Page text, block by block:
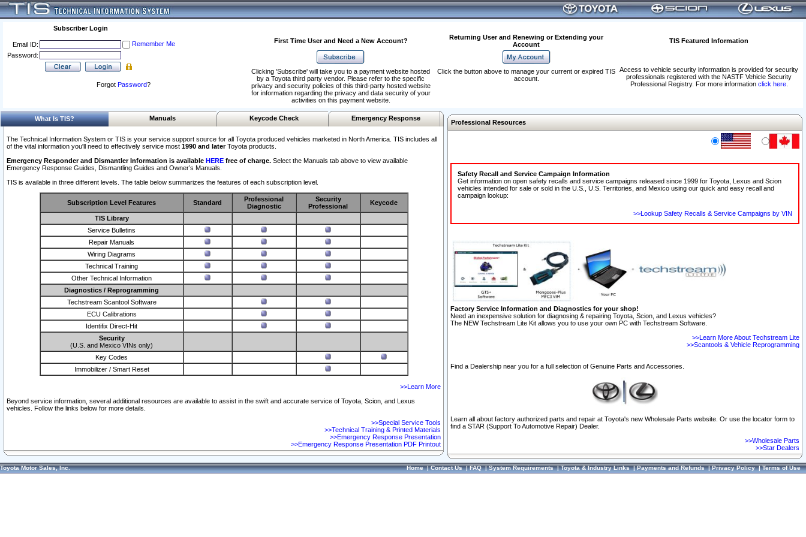
Subscriber Login
Email ID:
Remember Me
Password:
Forgot Password?
First Time User and Need a New Account?
Returning User and Renewing or Extending your
Account
TIS Featured Information
Access to vehicle security information is provided for security
professionals registered with the NASTF Vehicle Security
Professional Registry. For more information click here.
Clicking 'Subscribe' will take you to a payment website hosted
by a Toyota third party vendor. Please refer to the specific
privacy and security policies of this third-party hosted website
for information regarding the privacy and data security of your
activities on this payment website.
Click the button above to manage your current or expired TIS
account.
What Is TIS? Manuals Keycode Check Emergency Response
The Technical Information System or TIS is your service support source for all Toyota produced vehicles marketed in North America. TIS includes all
of the vital information you'll need to effectively service most 1990 and laterToyota products.
Emergency Responder and Dismantler Information is available HERE free of charge. Select the Manuals tab above to view available
Emergency Response Guides, Dismantling Guides and Owner’s Manuals.
TIS is available in three different levels. The table below summarizes the features of each subscription level.
Subscription Level Features Standard
Professional
Diagnostic
Security
Professional
Keycode
TIS Library
Service Bulletins
Repair Manuals
Wiring Diagrams
Technical Training
Other Technical Information
Diagnostics / Reprogramming
Techstream Scantool Software
ECU Calibrations
Identifix Direct-Hit
Security
(U.S. and Mexico VINs only)
Key Codes
Immobilizer / Smart Reset
>>Learn More
Beyond service information, several additional resources are available to assist in the swift and accurate service of Toyota, Scion, and Lexus
vehicles. Follow the links below for more details.
>>Special Service Tools
>>Technical Training & Printed Materials
>>Emergency Response Presentation
>>Emergency Response Presentation PDF Printout
Professional Resources
Safety Recall and Service Campaign Information
Get information on open safety recalls and service campaigns released since 1999 for Toyota, Lexus and Scion
vehicles intended for sale or sold in the U.S., U.S. Territories, and Mexico using our quick and easy recall and
campaign lookup:
>>Lookup Safety Recalls & Service Campaigns by VIN
Factory Service Information and Diagnostics for your shop!
Need an inexpensive solution for diagnosing & repairing Toyota, Scion, and Lexus vehicles?
The NEW Techstream Lite Kit allows you to use your own PC with Techstream Software.
>>Learn More About Techstream Lite
>>Scantools & Vehicle Reprogramming
Find a Dealership near you for a full selection of Genuine Parts and Accessories.
Learn all about factory authorized parts and repair at Toyota's new Wholesale Parts website. Or use the locator form to
find a STAR (Support To Automotive Repair) Dealer.
>>Wholesale Parts
>>Star Dealers
Toyota Motor Sales, Inc. Home|Contact Us|FAQ|System Requirements|Toyota & Industry Links|Payments and Refunds|Privacy Policy|Terms of Use